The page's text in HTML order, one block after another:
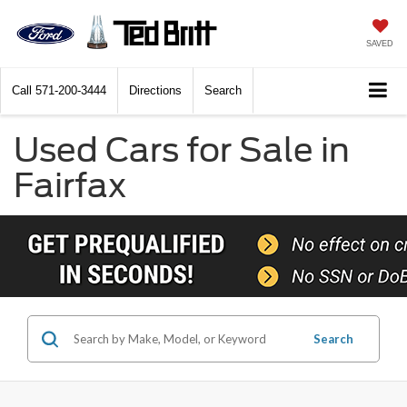
SAVED
Call 571-200-3444 Directions Search
Used Cars for Sale in
Fairfax
Search